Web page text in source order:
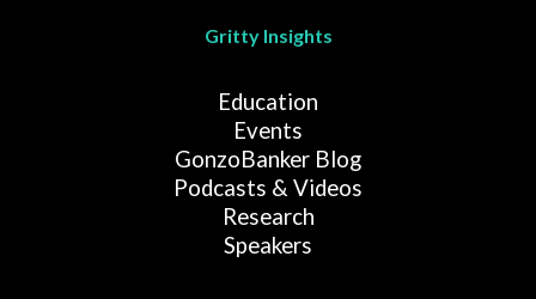
Gritty Insights
Education
Events
GonzoBanker Blog
Podcasts & Videos
Research
Speakers